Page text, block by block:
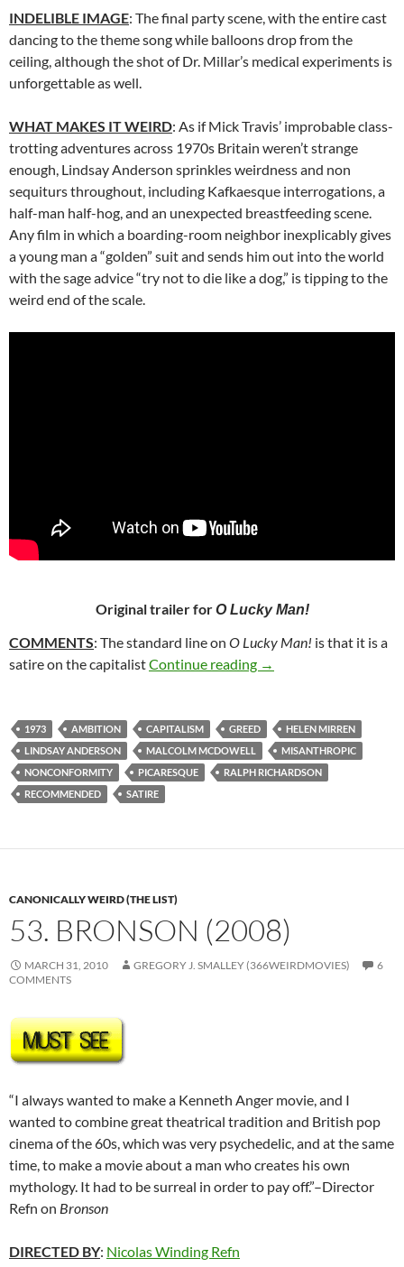
INDELIBLE IMAGE: The final party scene, with the entire cast
dancing to the theme song while balloons drop from the
ceiling, although the shot of Dr. Millar’s medical experiments is
unforgettable as well.
WHAT MAKES IT WEIRD: As if Mick Travis’ improbable class-
trotting adventures across 1970s Britain weren’t strange
enough, Lindsay Anderson sprinkles weirdness and non
sequiturs throughout, including Kafkaesque interrogations, a
half-man half-hog, and an unexpected breastfeeding scene.
Any film in which a boarding-room neighbor inexplicably gives
a young man a “golden” suit and sends him out into the world
with the sage advice “try not to die like a dog,” is tipping to the
weird end of the scale.
Original trailer forO Lucky Man!
COMMENTS: The standard line on O Lucky Man! is that it is a
satire on the capitalistContinue reading 55. O LUCKY MAN!
→
1973 AMBITION CAPITALISM GREED
HELEN MIRREN
LINDSAY ANDERSON
MALCOLM MCDOWELL
MISANTHROPIC
NONCONFORMITY
PICARESQUE
RALPH RICHARDSON
RECOMMENDED
SATIRE
CANONICALLY WEIRD (THE LIST)
53. BRONSON (2008)
MARCH 31, 2010 GREGORY J. SMALLEY (366WEIRDMOVIES)
6
COMMENTS
“I always wanted to make a Kenneth Anger movie, and I
wanted to combine great theatrical tradition and British pop
cinema of the 60s, which was very psychedelic, and at the same
time, to make a movie about a man who creates his own
mythology. It had to be surreal in order to pay off.”–Director
Refn on Bronson
DIRECTED BY: Nicolas Winding Refn